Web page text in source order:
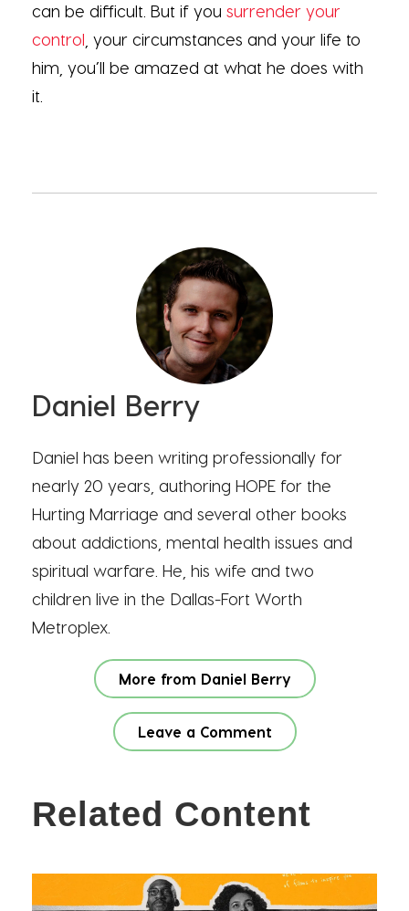
can be difficult. But if you surrender your
control , your circumstances and your life to
him, you’ll be amazed at what he does with
it.
Daniel Berry
Daniel has been writing professionally for
nearly 20 years, authoring HOPE for the
Hurting Marriage and several other books
about addictions, mental health issues and
spiritual warfare. He, his wife and two
children live in the Dallas-Fort Worth
Metroplex.
More from Daniel Berry
Leave a Comment
Related Content